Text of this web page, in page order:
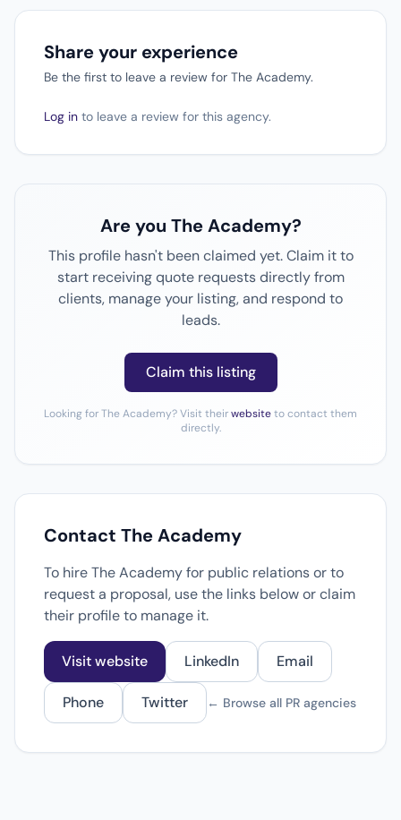
Share your experience
Be the first to leave a review for The Academy.
Log in to leave a review for this agency.
Are you The Academy?
This profile hasn't been claimed yet. Claim it to
start receiving quote requests directly from
clients, manage your listing, and respond to
leads.
Claim this listing
Looking for The Academy? Visit theirwebsiteto contact them
directly.
Contact The Academy
To hire The Academy for public relations or to
request a proposal, use the links below or claim
their profile to manage it.
Visit website LinkedIn Email
Phone Twitter ← Browse all PR agencies